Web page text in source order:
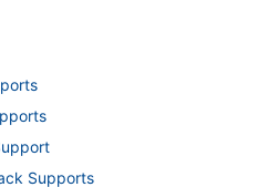
Supports